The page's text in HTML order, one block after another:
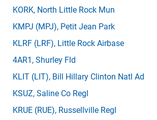
KORK, North Little Rock Mun
KMPJ (MPJ), Petit Jean Park
KLRF (LRF), Little Rock Airbase
4AR1 , Shurley Fld
KLIT (LIT), Bill Hillary Clinton Natl Ad
KSUZ, Saline Co Regl
KRUE (RUE), Russellville Regl